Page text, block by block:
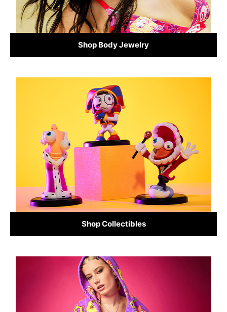
Shop Body Jewelry
Shop Collectibles